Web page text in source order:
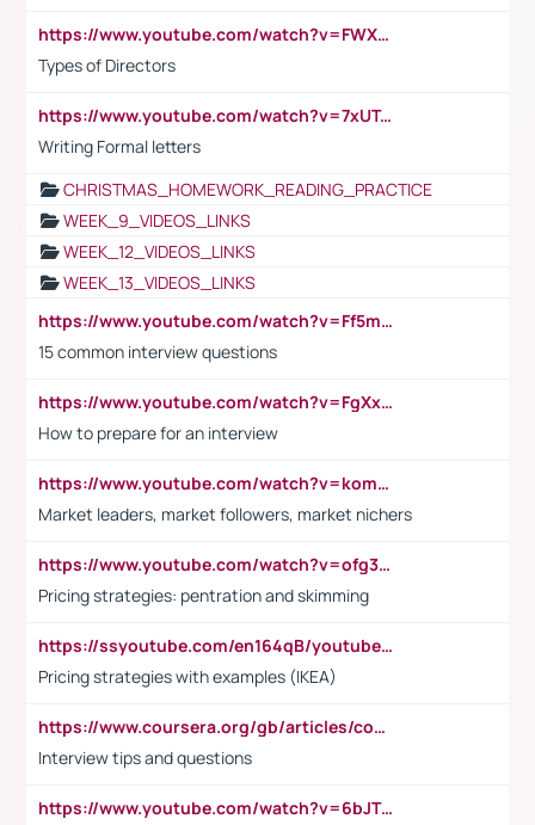
https://www.youtube.com/watch?v=FWXK31TKoQk&t=1s
Types of Directors
https://www.youtube.com/watch?v=7xUTguLaaXI&t=18s
Writing Formal letters
CHRISTMAS_HOMEWORK_READING_PRACTICE
WEEK_9_VIDEOS_LINKS
WEEK_12_VIDEOS_LINKS
WEEK_13_VIDEOS_LINKS
https://www.youtube.com/watch?v=Ff5msjyBCa4
15 common interview questions
https://www.youtube.com/watch?v=FgXxFWkg628
How to prepare for an interview
https://www.youtube.com/watch?v=komwUwza3p8
Market leaders, market followers, market nichers
https://www.youtube.com/watch?v=ofg36qMN2vQ
Pricing strategies: pentration and skimming
https://ssyoutube.com/en164qB/youtube-video-downloader
Pricing strategies with examples (IKEA)
https://www.coursera.org/gb/articles/common-interview-questions?utm_medium=sem&utm_source=gg&utm_campaign=b2c_emea_ibm-data-science_ibm_ftcof_professional-certificates_arte_feb_24_dr_geo-multi_pmax_gads_lg-all&campaignid=21041942377&adgroupid=&device=c&keyword=&matchtype=&network=x&devicemodel=&adposition=&creativeid=&hide_mobile_promo&gad_source=1&gclid=Cj0KCQiAoeGuBhCBARIsAGfKY7xu4QFO42W3i6ifj1Hpkdv9THdexYJwDwunRRH3E_NKyom6lA23FHkaAmmqEALw_wcB
Interview tips and questions
https://www.youtube.com/watch?v=6bJTEZnTT5A